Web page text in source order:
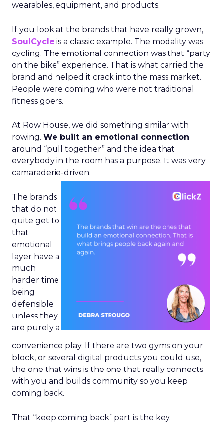
wearables, equipment, and products.
If you look at the brands that have really grown,
SoulCycle is a classic example. The modality was
cycling. The emotional connection was that “party
on the bike” experience. That is what carried the
brand and helped it crack into the mass market.
People were coming who were not traditional
fitness goers.
At Row House, we did something similar with
rowing. We built an emotional connection
around “pull together” and the idea that
everybody in the room has a purpose. It was very
camaraderie-driven.
The brands
that do not
quite get to
that
emotional
layer have a
much
harder time
being
defensible
unless they
are purely a
convenience play. If there are two gyms on your
block, or several digital products you could use,
the one that wins is the one that really connects
with you and builds community so you keep
coming back.
That “keep coming back” part is the key.